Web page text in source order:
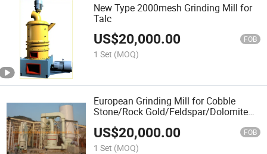
New Type 2000mesh Grinding Mill for
Talc
US$20,000.00 FOB
1 Set (MOQ)
European Grinding Mill for Cobble
Stone/Rock Gold/Feldspar/Dolomite
Waste/Copper Ore/Construction
Waste/Powder Mill
US$20,000.00 FOB
1 Set (MOQ)